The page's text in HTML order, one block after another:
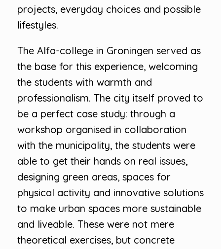
projects, everyday choices and possible
lifestyles.
The Alfa-college in Groningen served as
the base for this experience, welcoming
the students with warmth and
professionalism. The city itself proved to
be a perfect case study: through a
workshop organised in collaboration
with the municipality, the students were
able to get their hands on real issues,
designing green areas, spaces for
physical activity and innovative solutions
to make urban spaces more sustainable
and liveable. These were not mere
theoretical exercises, but concrete